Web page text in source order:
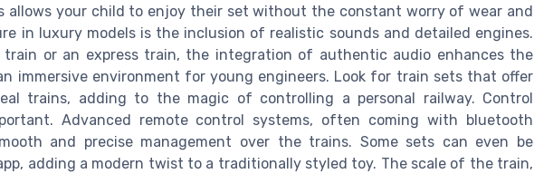
allows your child to enjoy their set without the constant worry of wear and
in luxury models is the inclusion of realistic sounds and detailed engines.
train or an express train, the integration of authentic audio enhances the
immersive environment for young engineers. Look for train sets that offer
trains, adding to the magic of controlling a personal railway. Control
Advanced remote control systems, often coming with bluetooth
and precise management over the trains. Some sets can even be
adding a modern twist to a traditionally styled toy. The scale of the train,